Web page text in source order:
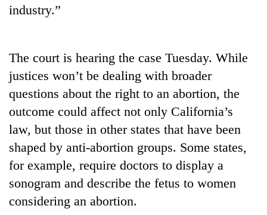
gardens
remote
Ramechhap
village
into
emerging
agri-
tourism
destination
British
envoy
highlights
Nepal-
UK
education
ties
English
education
Bangladesh
Embassy
marks
July
Mass
Uprising
Day
industry.”
The court is hearing the case Tuesday. While
justices won’t be dealing with broader
questions about the right to an abortion, the
outcome could affect not only California’s
law, but those in other states that have been
shaped by anti-abortion groups. Some states,
for example, require doctors to display a
sonogram and describe the fetus to women
considering an abortion.